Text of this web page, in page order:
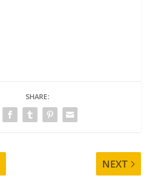
SHARE:
NEXT